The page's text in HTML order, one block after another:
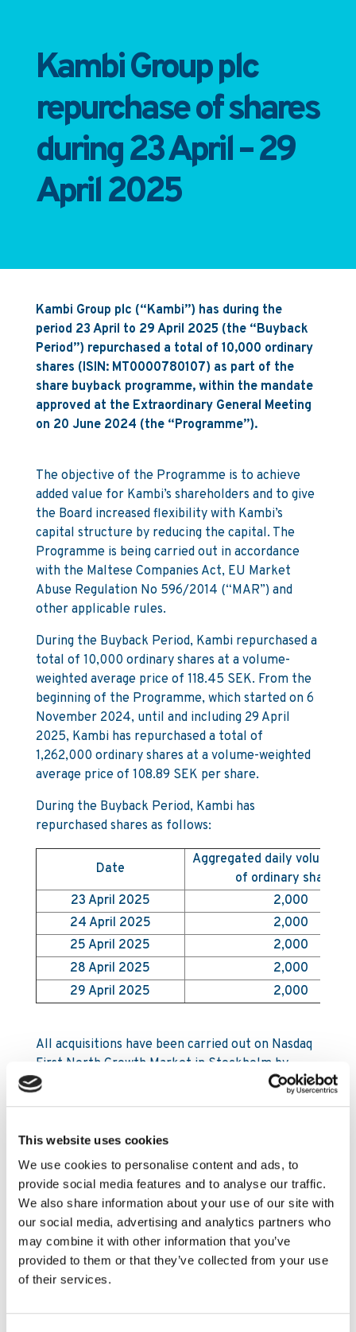
This website uses cookies
We use cookies to personalise content and ads, to
provide social media features and to analyse our traffic.
We also share information about your use of our site with
our social media, advertising and analytics partners who
may combine it with other information that you’ve
provided to them or that they’ve collected from your use
of their services.
Kambi Group plc
repurchase of shares
during 23 April – 29
April 2025
Kambi Group plc (“Kambi”) has during the
period 23 April to 29 April 2025 (the “Buyback
Period”) repurchased a total of 10,000 ordinary
shares (ISIN: MT0000780107) as part of the
share buyback programme, within the mandate
approved at the Extraordinary General Meeting
on 20 June 2024 (the “Programme”).
The objective of the Programme is to achieve
added value for Kambi’s shareholders and to give
the Board increased flexibility with Kambi’s
capital structure by reducing the capital. The
Programme is being carried out in accordance
with the Maltese Companies Act, EU Market
Abuse Regulation No 596/2014 (“MAR”) and
other applicable rules.
During the Buyback Period, Kambi repurchased a
total of 10,000 ordinary shares at a volume-
weighted average price of 118.45 SEK. From the
beginning of the Programme, which started on 6
November 2024, until and including 29 April
2025, Kambi has repurchased a total of
1,262,000 ordinary shares at a volume-weighted
average price of 108.89 SEK per share.
During the Buyback Period, Kambi has
repurchased shares as follows:
Date
Aggregated daily volume
of ordinary shares)
23 April 2025
2,000
24 April 2025
2,000
25 April 2025
2,000
28 April 2025
2,000
29 April 2025
2,000
All acquisitions have been carried out on Nasdaq
First North Growth Market in Stockholm by
Carnegie Investment Bank AB on behalf of
Kambi. Following the acquisitions and as of 29
amounted to 1,262,000 and the total number of
issued shares in Kambi is 29,903,619 ordinary
shares. Under the Programme Kambi is
authorised to repurchase a maximum of
3,127,830 ordinary shares, up to a maximum
amount of €12.0 million.
A full breakdown of all transactions carried out
during the Buyback Period is attached to this